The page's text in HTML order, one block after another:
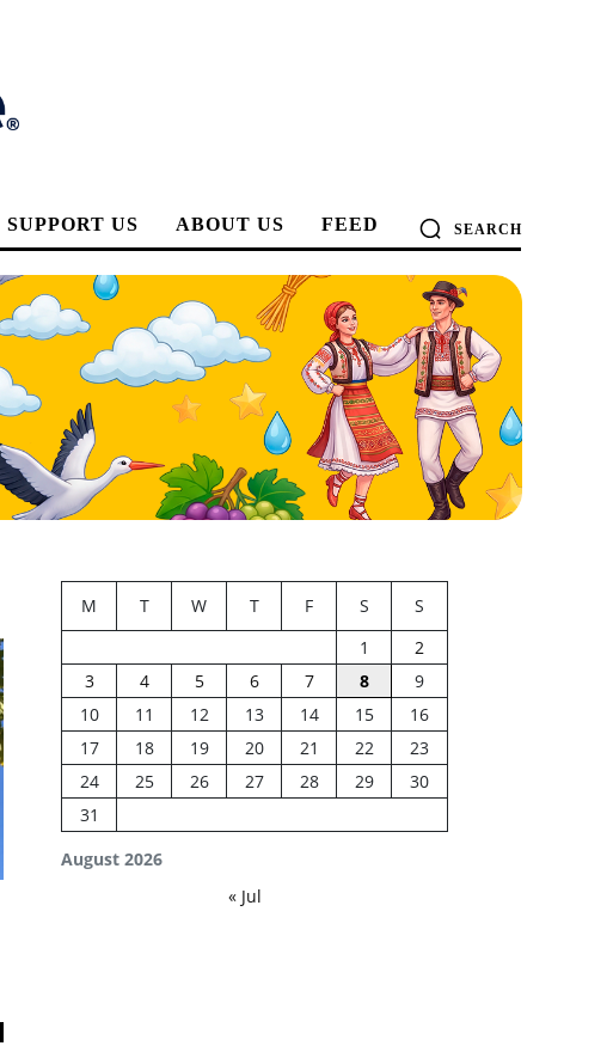
SUPPORT US ABOUT US FEED SEARCH
August 2026
M T W T F S
S
1
2
3
4 5 6 7 8
9
10
11 12 13 14 15
16
17
18 19 20 21 22
23
24
25 26 27 28 29
30
31
« Jul